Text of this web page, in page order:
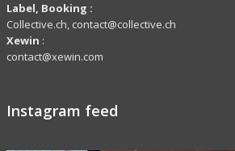
Label, Booking :
Collective.ch, contact@collective.ch
Xewin :
contact@xewin.com
Instagram feed